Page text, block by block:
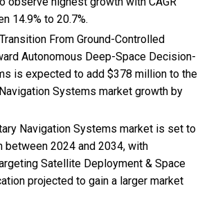
14.9% to 20.7%.
From Ground-Controlled
Autonomous Deep-Space Decision-
is expected to add $378 million to the
Systems market growth by
Navigation Systems market is set to
between 2024 and 2034, with
Satellite Deployment & Space
projected to gain a larger market